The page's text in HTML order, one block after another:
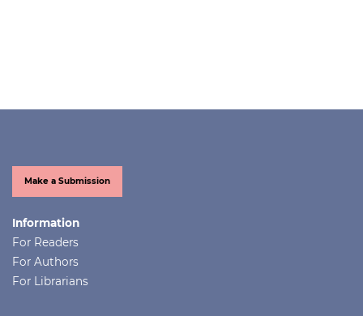
Make a Submission
Information
For Readers
For Authors
For Librarians